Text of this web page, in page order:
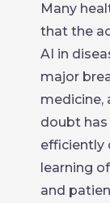
Many
that the
AI in
major
medicine,
doubt
efficiently
learning
and